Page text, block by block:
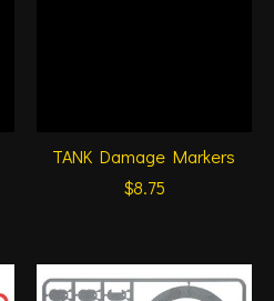
TANK Damage Markers
$8.75